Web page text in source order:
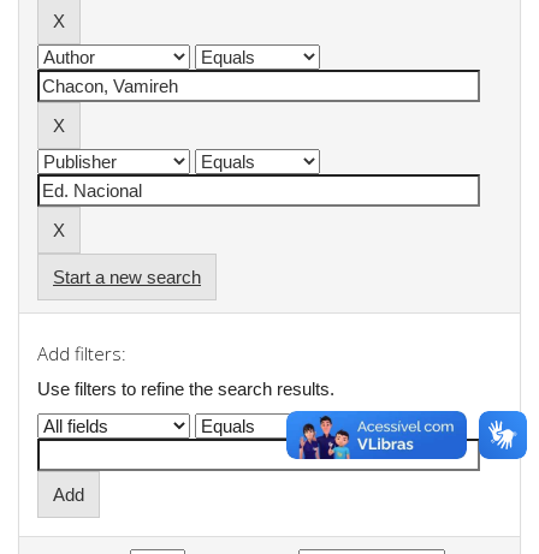
Start a new search
Add filters:
Use filters to refine the search results.